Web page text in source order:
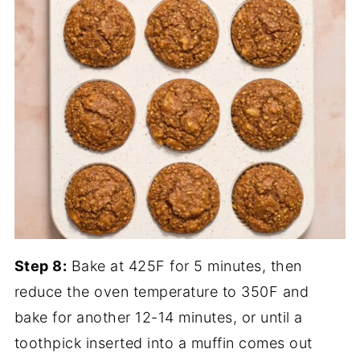
Step 8: Bake at 425F for 5 minutes, then
reduce the oven temperature to 350F and
bake for another 12-14 minutes, or until a
toothpick inserted into a muffin comes out